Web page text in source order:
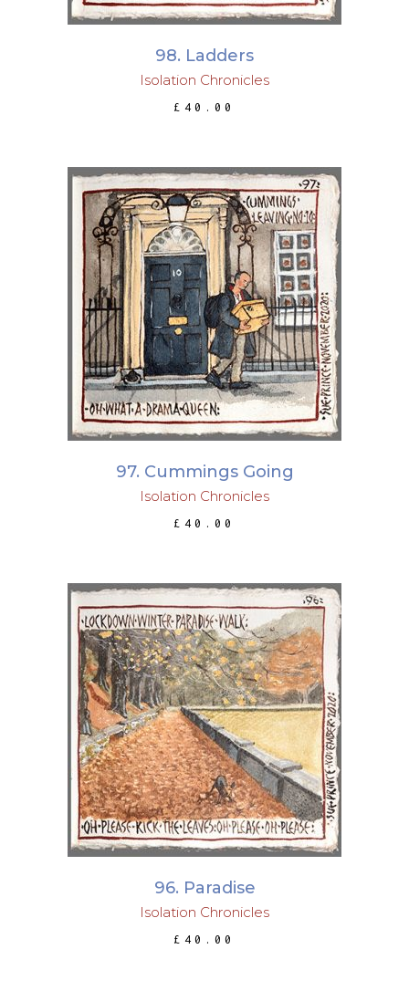
98. Ladders
Isolation Chronicles
£ 40.00
ADD TO BASKET
97. Cummings Going
Isolation Chronicles
£ 40.00
ADD TO BASKET
96. Paradise
Isolation Chronicles
£ 40.00